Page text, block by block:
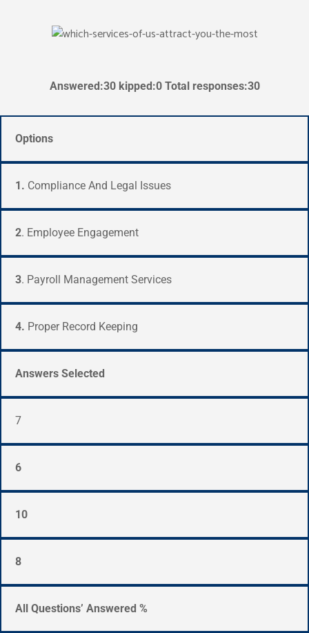
Answered:30 kipped:0 Total responses:30
Options
1. Compliance And Legal Issues
2. Employee Engagement
3. Payroll Management Services
4. Proper Record Keeping
Answers Selected
7
6
10
8
All Questions’ Answered %